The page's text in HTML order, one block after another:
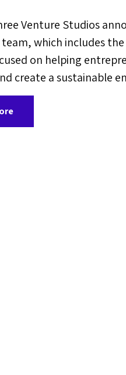
Venture Studios
which includes
on helping
create a sustainable